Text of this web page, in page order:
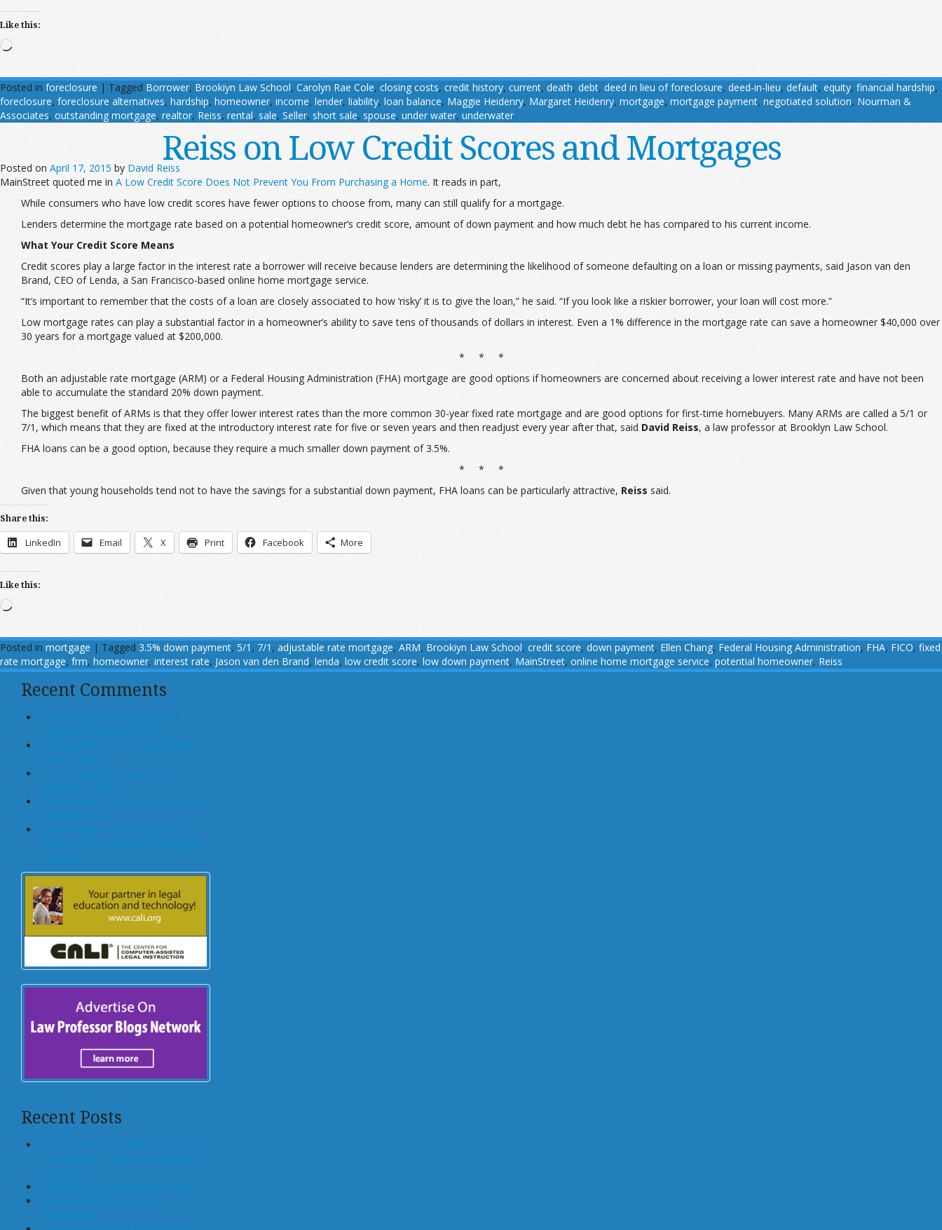
Like this:
Loading…
Posted in foreclosure | Tagged Borrower, Brookiyn Law School, Carolyn Rae Cole, closing costs, credit history, current, death, debt, deed in lieu of foreclosure, deed-in-lieu, default, equity, financial hardship,
foreclosure, foreclosure alternatives, hardship, homeowner, income, lender, liability, loan balance, Maggie Heidenry, Margaret Heidenry, mortgage, mortgage payment, negotiated solution, Nourman &
Associates, outstanding mortgage, realtor, Reiss, rental, sale, Seller, short sale, spouse, under water, underwater
Reiss on Low Credit Scores and Mortgages
Posted on April 17, 2015 by David Reiss
MainStreet quoted me in A Low Credit Score Does Not Prevent You From Purchasing a Home. It reads in part,
While consumers who have low credit scores have fewer options to choose from, many can still qualify for a mortgage.
Lenders determine the mortgage rate based on a potential homeowner’s credit score, amount of down payment and how much debt he has compared to his current income.
What Your Credit Score Means
Credit scores play a large factor in the interest rate a borrower will receive because lenders are determining the likelihood of someone defaulting on a loan or missing payments, said Jason van den
Brand, CEO of Lenda, a San Francisco-based online home mortgage service.
“It’s important to remember that the costs of a loan are closely associated to how ‘risky’ it is to give the loan,” he said. “If you look like a riskier borrower, your loan will cost more.”
Low mortgage rates can play a substantial factor in a homeowner’s ability to save tens of thousands of dollars in interest. Even a 1% difference in the mortgage rate can save a homeowner $40,000 over
30 years for a mortgage valued at $200,000.
* * *
Both an adjustable rate mortgage (ARM) or a Federal Housing Administration (FHA) mortgage are good options if homeowners are concerned about receiving a lower interest rate and have not been
able to accumulate the standard 20% down payment.
The biggest benefit of ARMs is that they offer lower interest rates than the more common 30-year fixed rate mortgage and are good options for first-time homebuyers. Many ARMs are called a 5/1 or
7/1, which means that they are fixed at the introductory interest rate for five or seven years and then readjust every year after that, said David Reiss, a law professor at Brooklyn Law School.
FHA loans can be a good option, because they require a much smaller down payment of 3.5%.
* * *
Given that young households tend not to have the savings for a substantial down payment, FHA loans can be particularly attractive, Reiss said.
Share this:
LinkedIn Email X Print Facebook More
Like this:
Loading…
Posted in mortgage | Tagged 3.5% down payment, 5/1 , 7/1 , adjustable rate mortgage, ARM, Brookiyn Law School, credit score, down payment, Ellen Chang, Federal Housing Administration, FHA, FICO, fixed
rate mortgage, frm, homeowner, interest rate, Jason van den Brand, lenda, low credit score, low down payment, MainStreet, online home mortgage service, potential homeowner, Reiss
Recent Comments
John T Maher on Luxury Rental
Turned Into College Dorm
Glen Bradford on GSE Shareholders
Floored, Again
John T Maher on Fintech and
Mortgage Lending
Bryan Goulet on An Inquest into the
Subprime Crisis
John T Maher on The Costs and
Benefits of A Dodd-Frank Mortgage
Provision
Recent Posts
Who Controls the Block? How States
Can Regulate Tokenized Residential
Real Estate
Offloading, not Surrendering, to AI
Generative AI for Business
Transactions